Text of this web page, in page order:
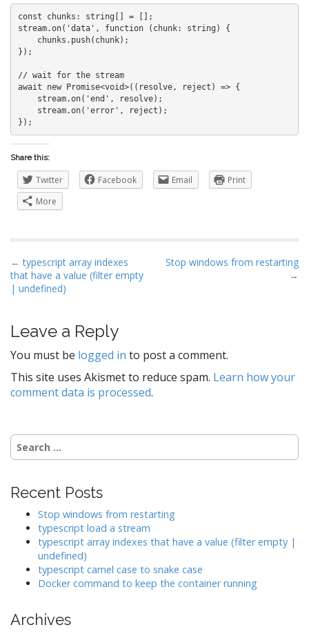
const chunks: string[] = [];
stream.on('data', function (chunk: string) {
});
// wait for the stream
await new Promise<void>((resolve, reject) => {
Share this:
Twitter Facebook Email
Print
More
P
o
s
n
a
v
i
t
i
n
← typescript array indexes
that have a value (filter empty
| undefined)
Stop windows from restarting
→
Leave a Reply
You must be logged in to post a comment.
This site uses Akismet to reduce spam. Learn how your
comment data is processed.
Search
for:
Recent Posts
Stop windows from restarting
typescript load a stream
typescript array indexes that have a value (filter empty |
undefined)
typescript camel case to snake case
Docker command to keep the container running
Archives